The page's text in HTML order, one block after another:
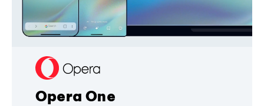
Opera One